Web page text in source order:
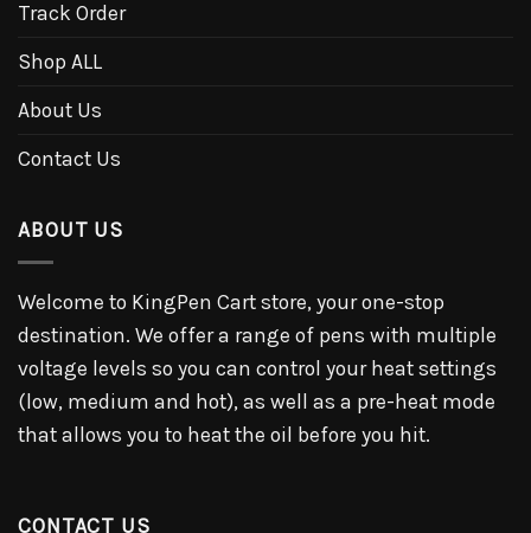
Track Order
Shop ALL
About Us
Contact Us
ABOUT US
Welcome to KingPen Cart store, your one-stop
destination. We offer a range of pens with multiple
voltage levels so you can control your heat settings
(low, medium and hot), as well as a pre-heat mode
that allows you to heat the oil before you hit.
CONTACT US